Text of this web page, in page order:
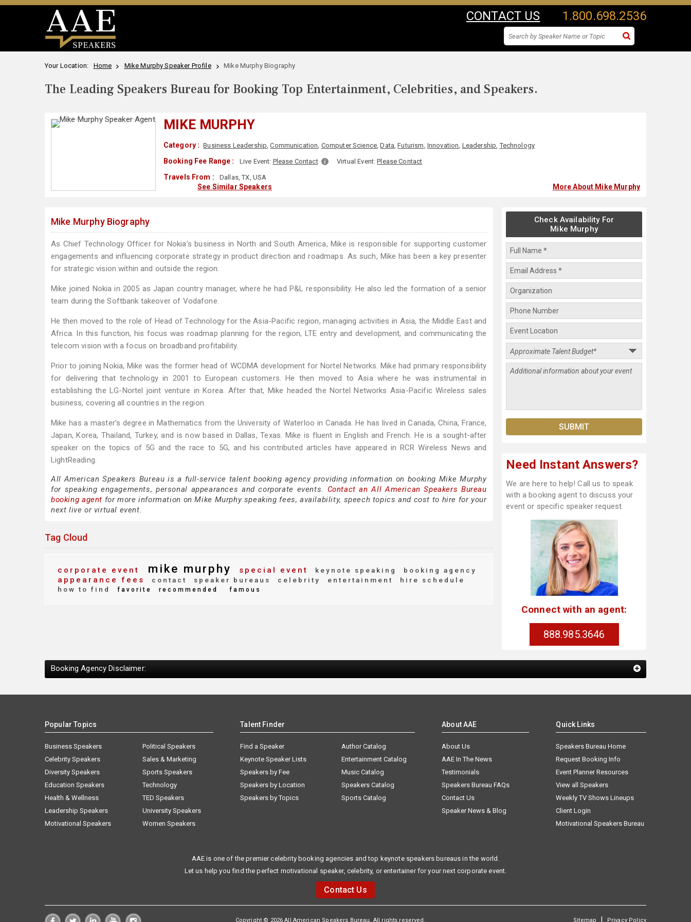
CONTACT US 1.800.698.2536
Your Location: Home Mike Murphy Speaker Profile Mike Murphy Biography
The Leading Speakers Bureau for Booking Top Entertainment, Celebrities, and Speakers.
MIKE MURPHY
Category : Business Leadership,Communication, Computer Science,Data,Futurism, Innovation, Leadership,Technology
Booking Fee Range : Live Event: Please Contact Virtual Event:Please Contact
Travels From : Dallas, TX, USA
See Similar Speakers More About Mike Murphy
Mike Murphy Biography
As Chief Technology Officer for Nokia’s business in North and South America, Mike is responsible for supporting customer
engagements and influencing corporate strategy in product direction and roadmaps. As such, Mike has been a key presenter
for strategic vision within and outside the region.
Mike joined Nokia in 2005 as Japan country manager, where he had P&L responsibility. He also led the formation of a senior
team during the Softbank takeover of Vodafone.
He then moved to the role of Head of Technology for the Asia-Pacific region, managing activities in Asia, the Middle East and
Africa. In this function, his focus was roadmap planning for the region, LTE entry and development, and communicating the
telecom vision with a focus on broadband profitability.
Prior to joining Nokia, Mike was the former head of WCDMA development for Nortel Networks. Mike had primary responsibility
for delivering that technology in 2001 to European customers. He then moved to Asia where he was instrumental in
establishing the LG-Nortel joint venture in Korea. After that, Mike headed the Nortel Networks Asia-Pacific Wireless sales
business, covering all countries in the region.
Mike has a master’s degree in Mathematics from the University of Waterloo in Canada. He has lived in Canada, China, France,
Japan, Korea, Thailand, Turkey, and is now based in Dallas, Texas. Mike is fluent in English and French. He is a sought-after
speaker on the topics of 5G and the race to 5G, and his contributed articles have appeared in RCR Wireless News and
LightReading.
All American Speakers Bureau is a full-service talent booking agency providing information on booking Mike Murphy
for speaking engagements, personal appearances and corporate events. Contact an All American Speakers Bureau
booking agent for more information on Mike Murphy speaking fees, availability, speech topics and cost to hire for your
next live or virtual event.
Tag Cloud
corporate event mike murphy special event keynote speaking booking agency
appearance fees contact speaker bureaus celebrity entertainment
hire schedule
how to find
favorite recommended famous
Check Availability For
Mike Murphy
Need Instant Answers?
We are here to help! Call us to speak
with a booking agent to discuss your
event or specific speaker request.
Connect with an agent:
888.985.3646
Booking Agency Disclaimer:
Popular Topics
Business Speakers
Celebrity Speakers
Diversity Speakers
Education Speakers
Health & Wellness
Leadership Speakers
Motivational Speakers
Political Speakers
Sales & Marketing
Sports Speakers
Technology
TED Speakers
University Speakers
Women Speakers
Talent Finder
Find a Speaker
Keynote Speaker Lists
Speakers by Fee
Speakers by Location
Speakers by Topics
Author Catalog
Entertainment Catalog
Music Catalog
Speakers Catalog
Sports Catalog
About AAE
About Us
AAE In The News
Testimonials
Speakers Bureau FAQs
Contact Us
Speaker News & Blog
Quick Links
Speakers Bureau Home
Request Booking Info
Event Planner Resources
View all Speakers
Weekly TV Shows Lineups
Client Login
Motivational Speakers Bureau
AAE is one of the premier celebrity booking agencies and top keynote speakers bureaus in the world.
Let us help you find the perfect motivational speaker, celebrity, or entertainer for your next corporate event.
Contact Us
Copyright © 2026 All American Speakers Bureau. All rights reserved. Sitemap | Privacy Policy